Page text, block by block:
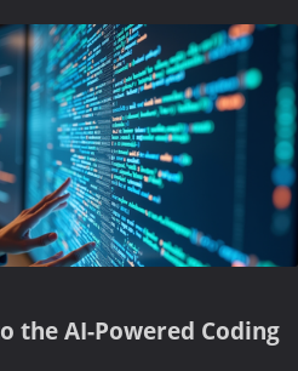
the AI-Powered Coding